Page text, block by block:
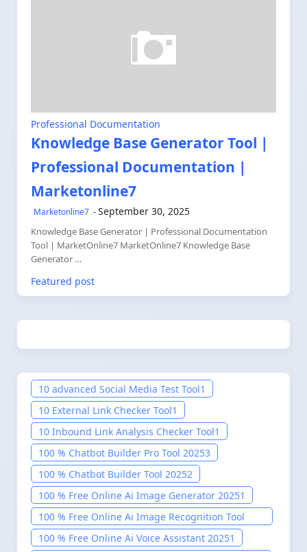
Professional Documentation
Knowledge Base Generator Tool |
Professional Documentation |
Marketonline7
Marketonline7 September 30, 2025
Knowledge Base Generator | Professional Documentation
Tool | MarketOnline7 MarketOnline7 Knowledge Base
Generator …
Featured post
10 advanced Social Media Test Tool1
10 External Link Checker Tool1
10 Inbound Link Analysis Checker Tool1
100 % Chatbot Builder Pro Tool 20253
100 % Chatbot Builder Tool 20252
100 % Free Online Ai Image Generator 20251
100 % Free Online Ai Image Recognition Tool
20251
100 % Free Online Ai Voice Assistant 20251